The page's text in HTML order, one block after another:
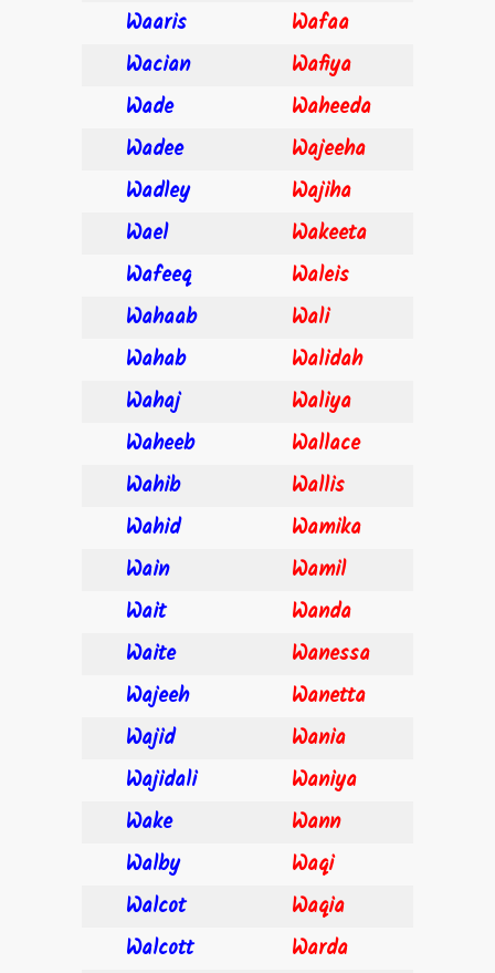
Waaris
Wafaa
Wacian
Wafiya
Wade
Waheeda
Wadee
Wajeeha
Wadley
Wajiha
Wael
Wakeeta
Wafeeq
Waleis
Wahaab
Wali
Wahab
Walidah
Wahaj
Waliya
Waheeb
Wallace
Wahib
Wallis
Wahid
Wamika
Wain
Wamil
Wait
Wanda
Waite
Wanessa
Wajeeh
Wanetta
Wajid
Wania
Wajidali
Waniya
Wake
Wann
Walby
Waqi
Walcot
Waqia
Walcott
Warda